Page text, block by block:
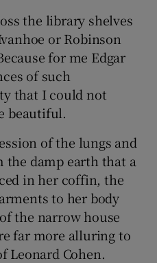
the library shelves
or Robinson
for me Edgar
of such
that I could not
beautiful.
of the lungs and
damp earth that a
in her coffin, the
to her body
the narrow house
far more alluring to
Leonard Cohen.